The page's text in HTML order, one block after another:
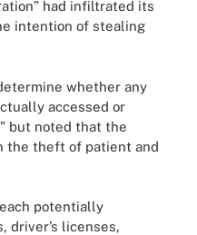
had infiltrated its
intention of stealing
whether any
accessed or
but noted that the
the theft of patient and
potentially
driver’s licenses,